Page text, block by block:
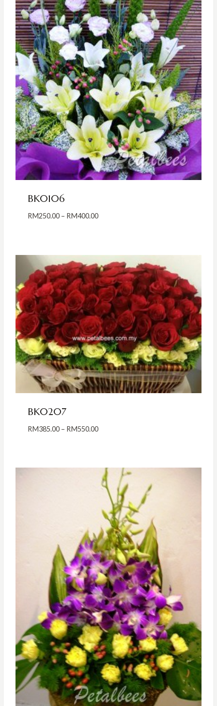
BK0106
RM250.00 – RM400.00Price
RM400.00
BK0207
RM385.00 – RM550.00Price
RM550.00